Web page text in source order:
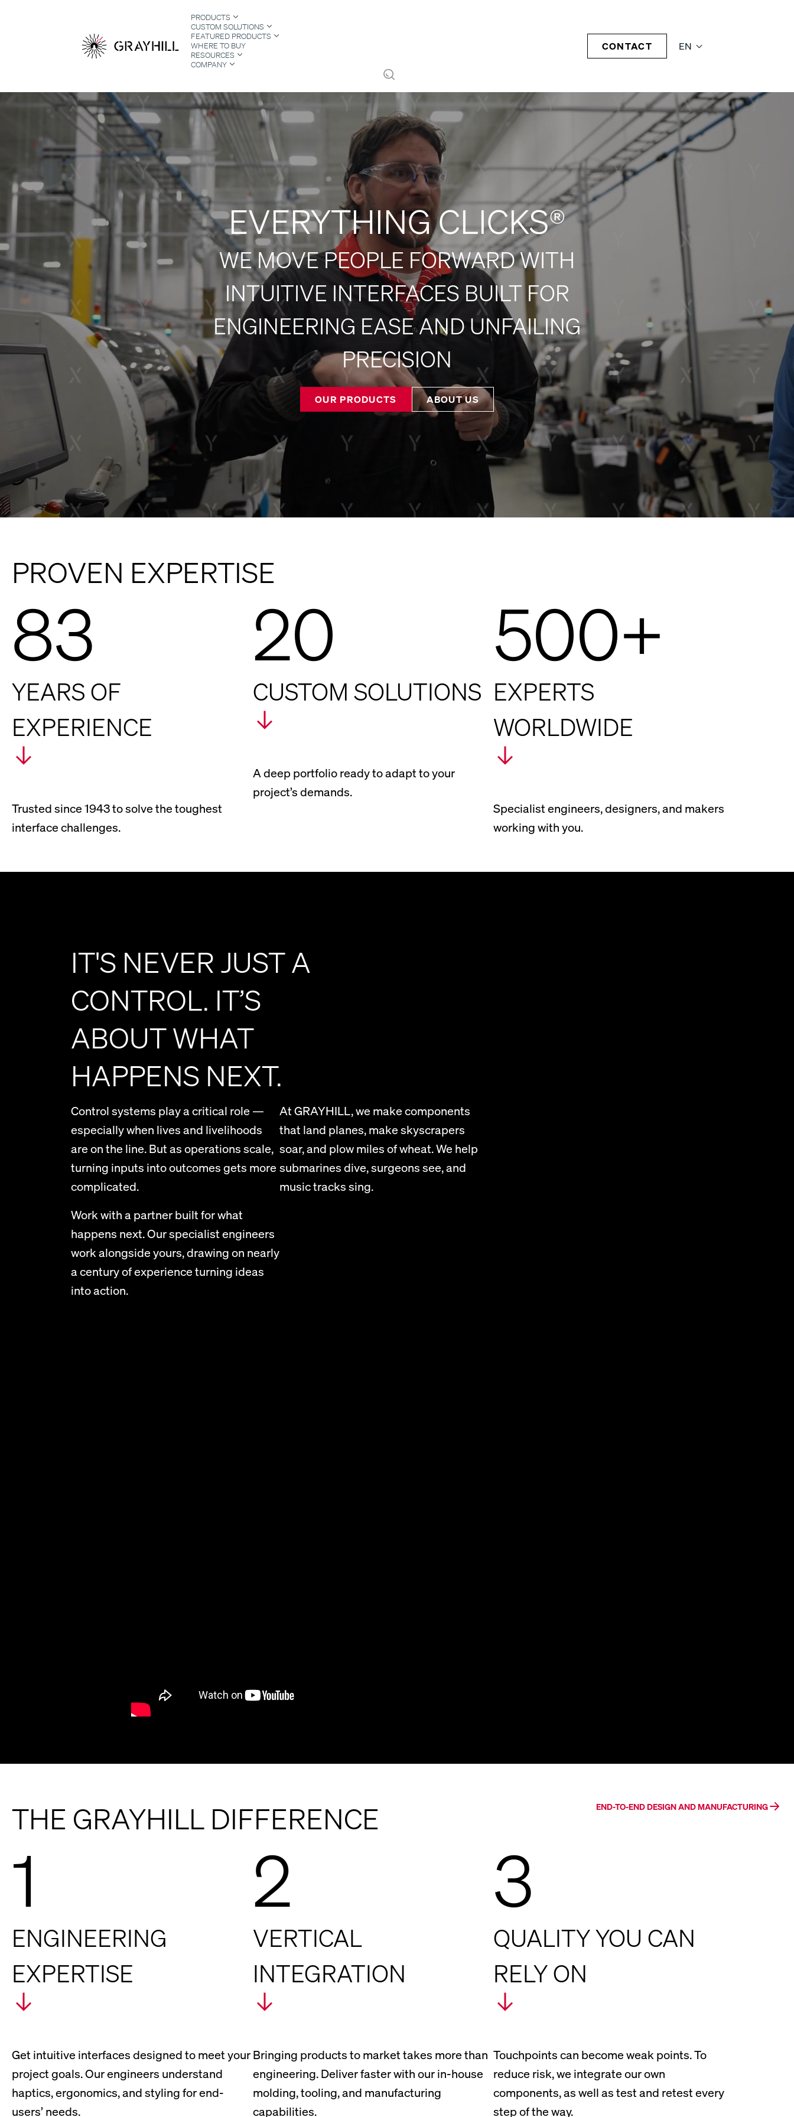
EN
PRODUCTS
CUSTOM SOLUTIONS
FEATURED PRODUCTS
WHERE TO BUY
RESOURCES
COMPANY
CONTACT
EVERYTHING CLICKS®
WE MOVE PEOPLE FORWARD WITH
INTUITIVE INTERFACES BUILT FOR
ENGINEERING EASE AND UNFAILING
PRECISION
OUR PRODUCTS ABOUT US
PROVEN EXPERTISE
83
YEARS OF
EXPERIENCE
Trusted since 1943 to solve the toughest
interface challenges.
20
CUSTOM SOLUTIONS
A deep portfolio ready to adapt to your
project’s demands.
500+
EXPERTS
WORLDWIDE
Specialist engineers, designers, and makers
working with you.
IT'S NEVER JUST A
CONTROL. IT’S
ABOUT WHAT
HAPPENS NEXT.
Control systems play a critical role —
especially when lives and livelihoods
are on the line. But as operations scale,
turning inputs into outcomes gets more
complicated.
At GRAYHILL, we make components
that land planes, make skyscrapers
soar, and plow miles of wheat. We help
submarines dive, surgeons see, and
music tracks sing.
Work with a partner built for what
happens next. Our specialist engineers
work alongside yours, drawing on nearly
a century of experience turning ideas
into action.
THE GRAYHILL DIFFERENCE END-TO-END DESIGN AND MANUFACTURING
1
ENGINEERING
EXPERTISE
Get intuitive interfaces designed to meet your
project goals. Our engineers understand
haptics, ergonomics, and styling for end-
users’ needs.
2
VERTICAL
INTEGRATION
Bringing products to market takes more than
engineering. Deliver faster with our in-house
molding, tooling, and manufacturing
capabilities.
3
QUALITY YOU CAN
RELY ON
Touchpoints can become weak points. To
reduce risk, we integrate our own
components, as well as test and retest every
step of the way.